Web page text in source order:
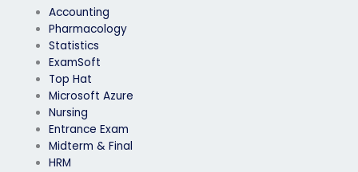
Accounting
Pharmacology
Statistics
ExamSoft
Top Hat
Microsoft Azure
Nursing
Entrance Exam
Midterm & Final
HRM